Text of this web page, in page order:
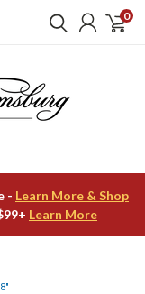
0
- Learn More & Shop
Learn More